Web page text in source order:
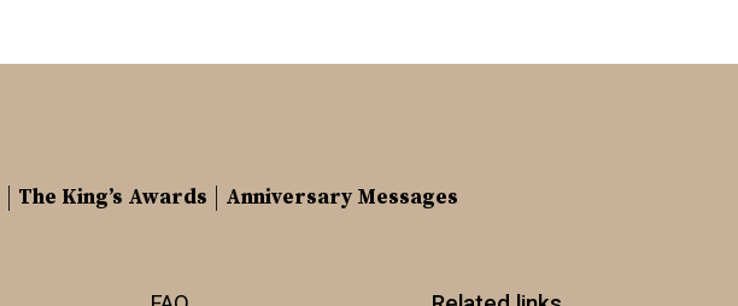
The King’s Awards Anniversary Messages